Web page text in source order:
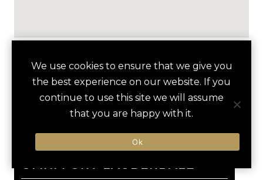
NEARBY
ACTIVITIES
LUXURY VENDORS
OMNI FORT LAUDERDALE
We use cookies to ensure that we give you
the best experience on our website. If you
continue to use this site we will assume
that you are happy with it.
Ok